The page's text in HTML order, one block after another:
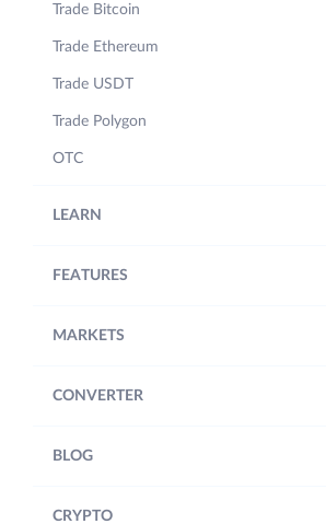
Trade Bitcoin
Trade Ethereum
Trade USDT
Trade Polygon
OTC
LEARN
FEATURES
MARKETS
CONVERTER
BLOG
CRYPTO